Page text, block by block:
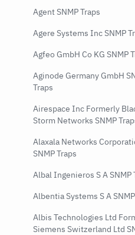
Agent SNMP Traps
Agere Systems Inc SNMP
Agfeo GmbH Co KG SNMP
Aginode Germany GmbH
Traps
Airespace Inc Formerly
Storm Networks SNMP
Alaxala Networks
SNMP Traps
Albal Ingenieros S A SNMP
Albentia Systems S A
Albis Technologies Ltd
Siemens Switzerland Ltd